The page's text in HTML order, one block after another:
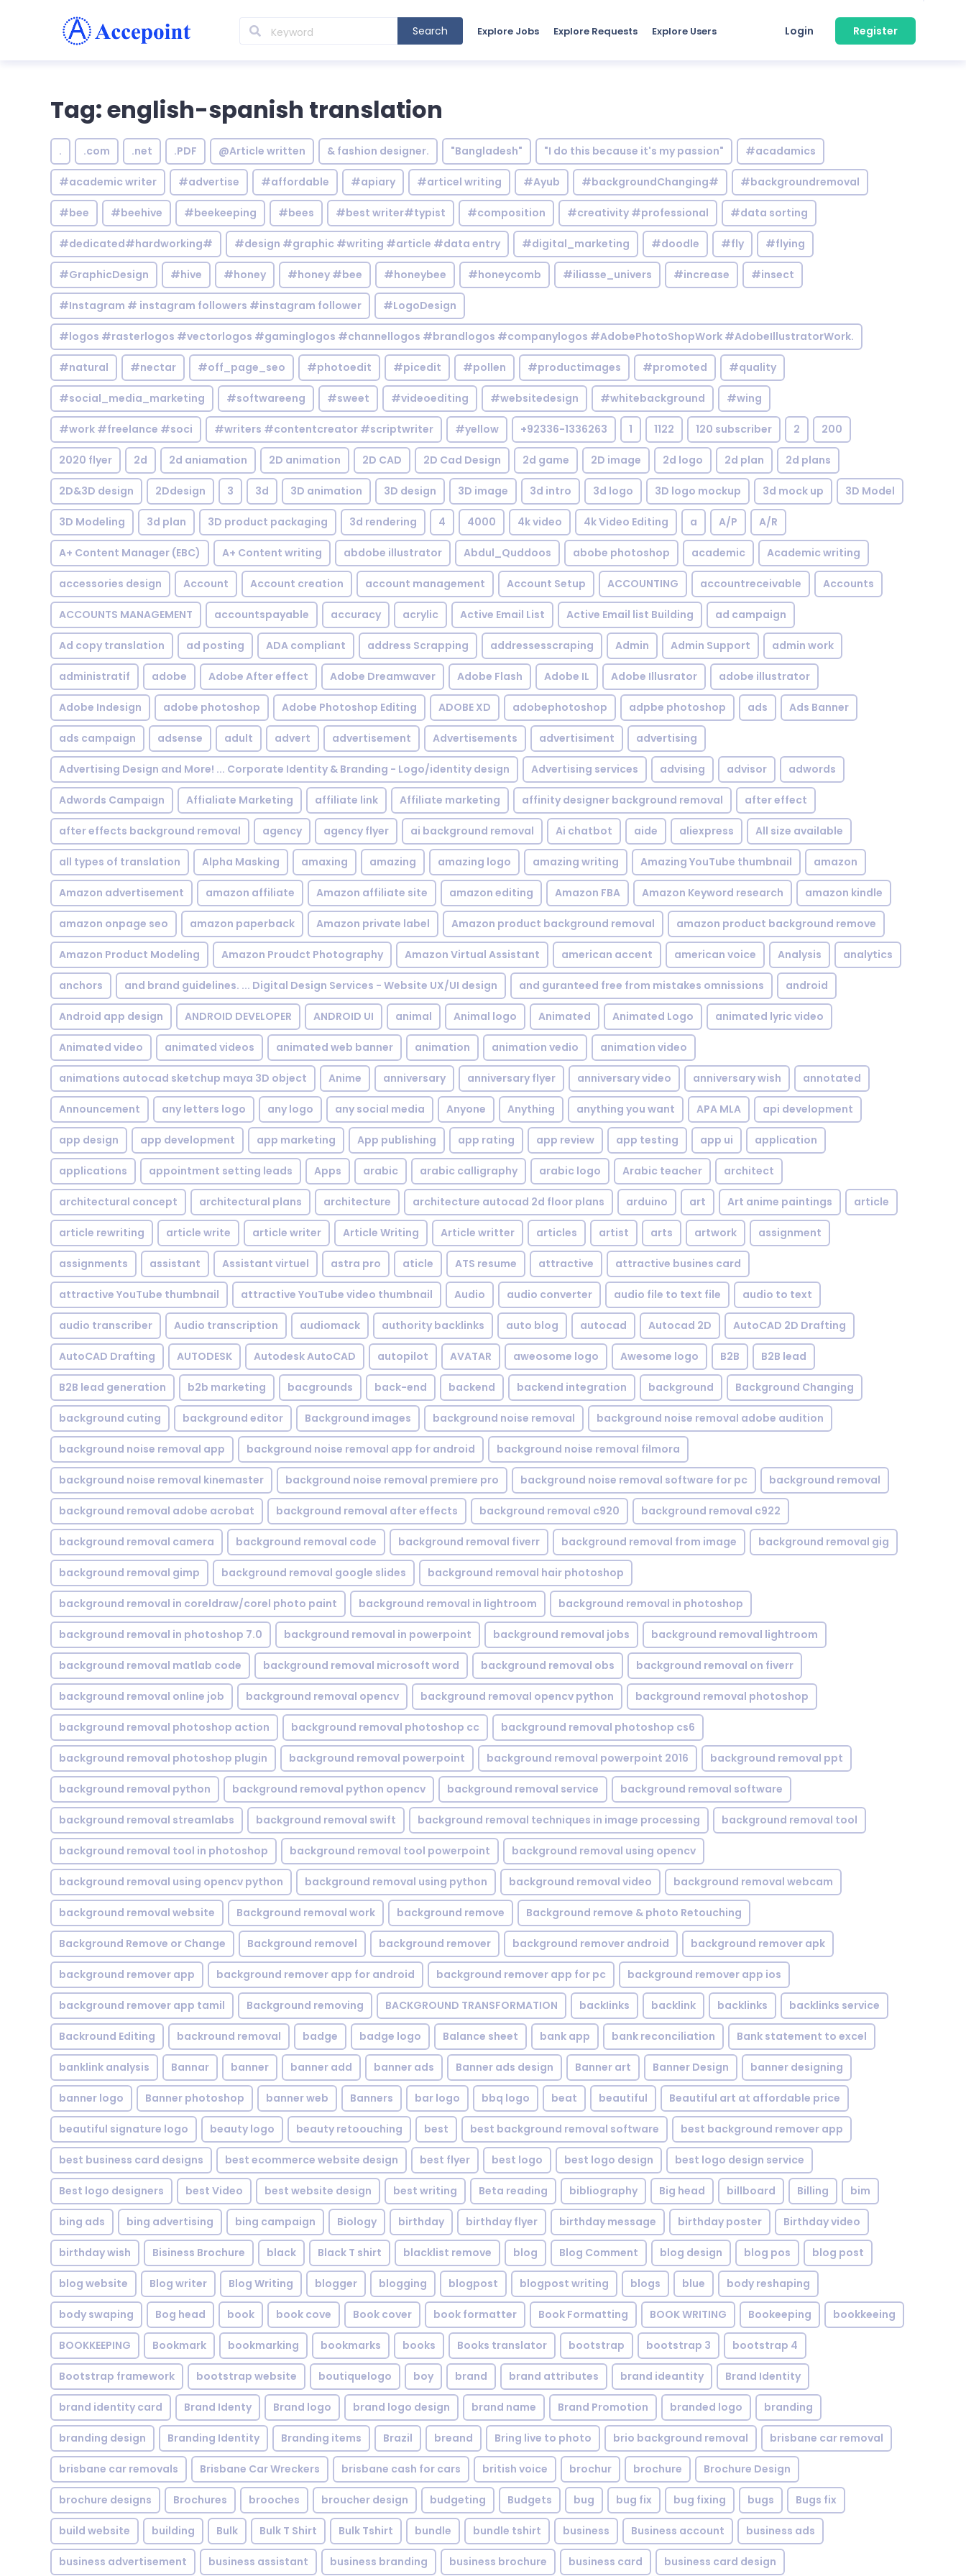
Search Explore Jobs Explore Requests Explore Users Login Register
Tag: english-spanish translation
. .com .net .PDF @Article written & fashion designer. "Bangladesh" "I do this because it's my passion" #acadamics
#academic writer #advertise #affordable #apiary #articel writing #Ayub #backgroundChanging# #backgroundremoval
#bee #beehive #beekeeping #bees #best writer#typist #composition #creativity #professional #data sorting
#dedicated#hardworking# #design #graphic #writing #article #data entry #digital_marketing #doodle #fly #flying
#GraphicDesign #hive #honey #honey #bee #honeybee #honeycomb #iliasse_univers #increase #insect
#Instagram # instagram followers #instagram follower #LogoDesign
#logos #rasterlogos #vectorlogos #gaminglogos #channellogos #brandlogos #companylogos #AdobePhotoShopWork #AdobeIllustratorWork.
#natural #nectar #off_page_seo #photoedit #picedit #pollen #productimages #promoted #quality
#social_media_marketing #softwareeng #sweet #videoediting #websitedesign #whitebackground #wing
#work #freelance #soci #writers #contentcreator #scriptwriter #yellow +92336-1336263 1 1122 120 subscriber 2 200
2020 flyer 2d 2d aniamation 2D animation 2D CAD 2D Cad Design 2d game 2D image 2d logo 2d plan 2d plans
2D&3D design 2Ddesign 3 3d 3D animation 3D design 3D image 3d intro 3d logo 3D logo mockup 3d mock up 3D Model
3D Modeling 3d plan 3D product packaging 3d rendering 4 4000 4k video 4k Video Editing a A/P A/R
A+ Content Manager (EBC) A+ Content writing abdobe illustrator Abdul_Quddoos abobe photoshop academic Academic writing
accessories design Account Account creation account management Account Setup ACCOUNTING accountreceivable Accounts
ACCOUNTS MANAGEMENT accountspayable accuracy acrylic Active Email List Active Email list Building ad campaign
Ad copy translation ad posting ADA compliant address Scrapping addressesscraping Admin Admin Support admin work
administratif adobe Adobe After effect Adobe Dreamwaver Adobe Flash Adobe IL Adobe Illusrator adobe illustrator
Adobe Indesign adobe photoshop Adobe Photoshop Editing ADOBE XD adobephotoshop adpbe photoshop ads Ads Banner
ads campaign adsense adult advert advertisement Advertisements advertisiment advertising
Advertising Design and More! ... Corporate Identity & Branding - Logo/identity design Advertising services advising advisor adwords
Adwords Campaign Affialiate Marketing affiliate link Affiliate marketing affinity designer background removal after effect
after effects background removal agency agency flyer ai background removal Ai chatbot aide aliexpress All size available
all types of translation Alpha Masking amaxing amazing amazing logo amazing writing Amazing YouTube thumbnail amazon
Amazon advertisement amazon affiliate Amazon affiliate site amazon editing Amazon FBA Amazon Keyword research amazon kindle
amazon onpage seo amazon paperback Amazon private label Amazon product background removal amazon product background remove
Amazon Product Modeling Amazon Proudct Photography Amazon Virtual Assistant american accent american voice Analysis analytics
anchors and brand guidelines. ... Digital Design Services - Website UX/UI design and guranteed free from mistakes omnissions android
Android app design ANDROID DEVELOPER ANDROID UI animal Animal logo Animated Animated Logo animated lyric video
Animated video animated videos animated web banner animation animation vedio animation video
animations autocad sketchup maya 3D object Anime anniversary anniversary flyer anniversary video anniversary wish annotated
Announcement any letters logo any logo any social media Anyone Anything anything you want APA MLA api development
app design app development app marketing App publishing app rating app review app testing app ui application
applications appointment setting leads Apps arabic arabic calligraphy arabic logo Arabic teacher architect
architectural concept architectural plans architecture architecture autocad 2d floor plans arduino art Art anime paintings article
article rewriting article write article writer Article Writing Article writter articles artist arts artwork assignment
assignments assistant Assistant virtuel astra pro aticle ATS resume attractive attractive busines card
attractive YouTube thumbnail attractive YouTube video thumbnail Audio audio converter audio file to text file audio to text
audio transcriber Audio transcription audiomack authority backlinks auto blog autocad Autocad 2D AutoCAD 2D Drafting
AutoCAD Drafting AUTODESK Autodesk AutoCAD autopilot AVATAR aweosome logo Awesome logo B2B B2B lead
B2B lead generation b2b marketing bacgrounds back-end backend backend integration background Background Changing
background cuting background editor Background images background noise removal background noise removal adobe audition
background noise removal app background noise removal app for android background noise removal filmora
background noise removal kinemaster background noise removal premiere pro background noise removal software for pc background removal
background removal adobe acrobat background removal after effects background removal c920 background removal c922
background removal camera background removal code background removal fiverr background removal from image background removal gig
background removal gimp background removal google slides background removal hair photoshop
background removal in coreldraw/corel photo paint background removal in lightroom background removal in photoshop
background removal in photoshop 7.0 background removal in powerpoint background removal jobs background removal lightroom
background removal matlab code background removal microsoft word background removal obs background removal on fiverr
background removal online job background removal opencv background removal opencv python background removal photoshop
background removal photoshop action background removal photoshop cc background removal photoshop cs6
background removal photoshop plugin background removal powerpoint background removal powerpoint 2016 background removal ppt
background removal python background removal python opencv background removal service background removal software
background removal streamlabs background removal swift background removal techniques in image processing background removal tool
background removal tool in photoshop background removal tool powerpoint background removal using opencv
background removal using opencv python background removal using python background removal video background removal webcam
background removal website Background removal work background remove Background remove & photo Retouching
Background Remove or Change Background removel background remover background remover android background remover apk
background remover app background remover app for android background remover app for pc background remover app ios
background remover app tamil Background removing BACKGROUND TRANSFORMATION backIinks backlink backlinks backlinks service
Backround Editing backround removal badge badge logo Balance sheet bank app bank reconciliation Bank statement to excel
banklink analysis Bannar banner banner add banner ads Banner ads design Banner art Banner Design banner designing
banner logo Banner photoshop banner web Banners bar logo bbq logo beat beautiful Beautiful art at affordable price
beautiful signature logo beauty logo beauty retoouching best best background removal software best background remover app
best business card designs best ecommerce website design best flyer best logo best logo design best logo design service
Best logo designers best Video best website design best writing Beta reading bibliography Big head billboard Billing bim
bing ads bing advertising bing campaign Biology birthday birthday flyer birthday message birthday poster Birthday video
birthday wish Bisiness Brochure black Black T shirt blacklist remove blog Blog Comment blog design blog pos blog post
blog website Blog writer Blog Writing blogger blogging blogpost blogpost writing blogs blue body reshaping
body swaping Bog head book book cove Book cover book formatter Book Formatting BOOK WRITING Bookeeping bookkeeing
BOOKKEEPING Bookmark bookmarking bookmarks books Books translator bootstrap bootstrap 3 bootstrap 4
Bootstrap framework bootstrap website boutiquelogo boy brand brand attributes brand ideantity Brand Identity
brand identity card Brand Identy Brand logo brand logo design brand name Brand Promotion branded logo branding
branding design Branding Identity Branding items Brazil breand Bring live to photo brio background removal brisbane car removal
brisbane car removals Brisbane Car Wreckers brisbane cash for cars british voice brochur brochure Brochure Design
brochure designs Brochures brooches broucher design budgeting Budgets bug bug fix bug fixing bugs Bugs fix
build website building Bulk Bulk T Shirt Bulk Tshirt bundle bundle tshirt business Business account business ads
business advertisement business assistant business branding business brochure business card business card design